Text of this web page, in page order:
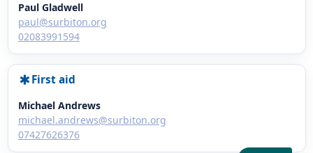
Paul Gladwell
paul@surbiton.org
02083991594
emergency First aid
Michael Andrews
michael.andrews@surbiton.org
07427626376